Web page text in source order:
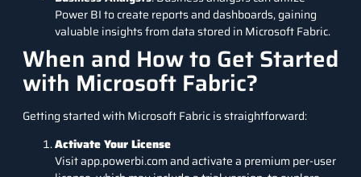
Power BI to create reports and dashboards, gaining
valuable insights from data stored in Microsoft Fabric.
When and How to Get Started
with Microsoft Fabric?
Getting started with Microsoft Fabric is straightforward:
Activate Your License
Visit app.powerbi.com and activate a premium per-user